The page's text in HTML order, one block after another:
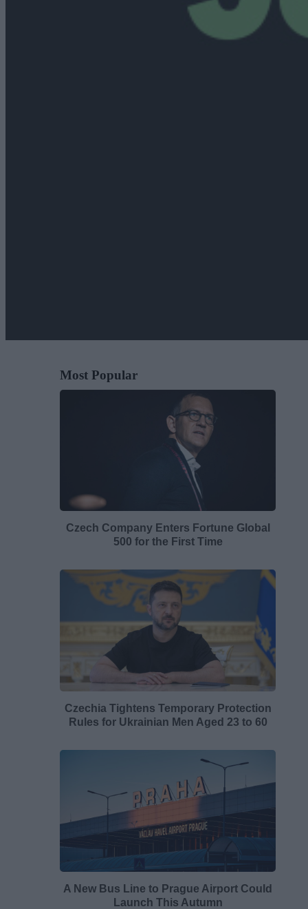
Most Popular
Czech Company Enters Fortune Global
500 for the First Time
Czechia Tightens Temporary Protection
Rules for Ukrainian Men Aged 23 to 60
A New Bus Line to Prague Airport Could
Launch This Autumn